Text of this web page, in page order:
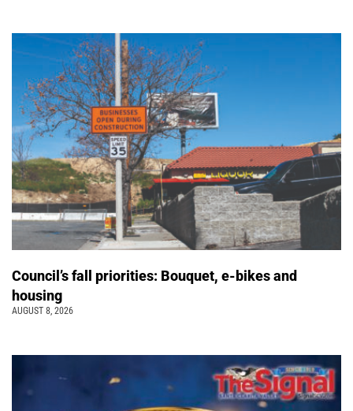
Council’s fall priorities: Bouquet, e-bikes and
housing
AUGUST 8, 2026